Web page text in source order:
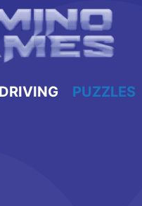
DRIVING PUZZLES